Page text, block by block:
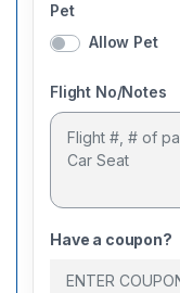
Pet
Allow Pet
Flight No/Notes
Have a coupon?